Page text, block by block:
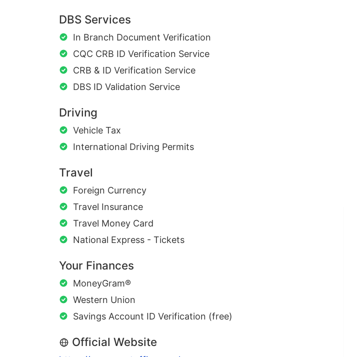
DBS Services
In Branch Document Verification
CQC CRB ID Verification Service
CRB & ID Verification Service
DBS ID Validation Service
Driving
Vehicle Tax
International Driving Permits
Travel
Foreign Currency
Travel Insurance
Travel Money Card
National Express - Tickets
Your Finances
MoneyGram®
Western Union
Savings Account ID Verification (free)
Official Website